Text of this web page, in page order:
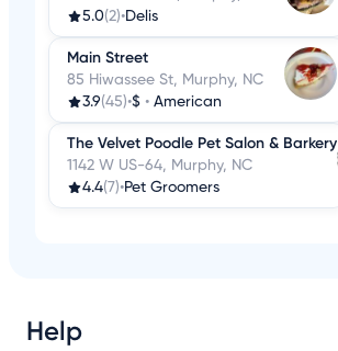
5.0(2)•Delis
Main Street
85 Hiwassee St, Murphy, NC
3.9(45)•$ • American
The Velvet Poodle Pet Salon & Barkery
1142 W US-64, Murphy, NC
4.4(7)•Pet Groomers
Help